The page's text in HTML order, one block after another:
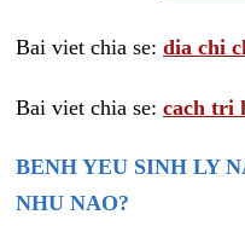
Bai viet chia se: dia chi
Bai viet chia se: cach tri
BENH YEU SINH LY
NHU NAO?